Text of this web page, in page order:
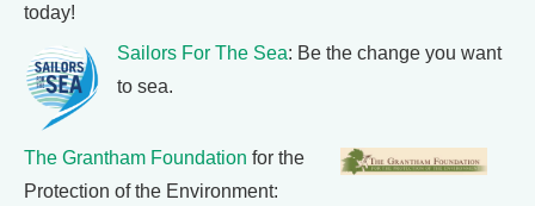
today!
Sailors For The Sea: Be the change you want
to sea.
The Grantham Foundation for the
Protection of the Environment: